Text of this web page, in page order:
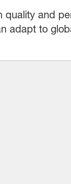
quality and
adapt to